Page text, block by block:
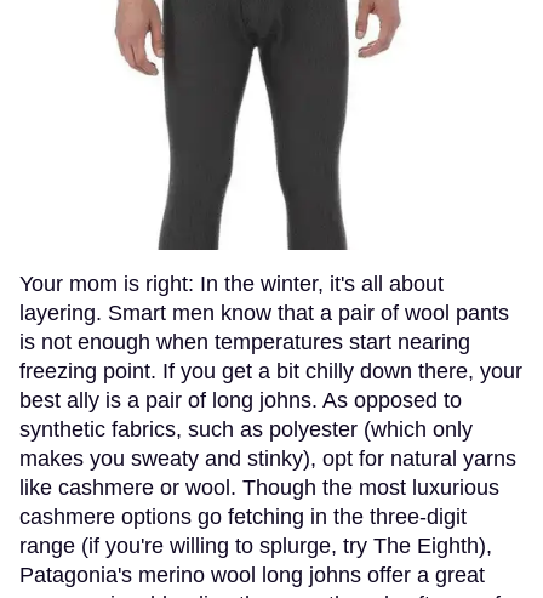
Your mom is right: In the winter, it's all about
layering. Smart men know that a pair of wool pants
is not enough when temperatures start nearing
freezing point. If you get a bit chilly down there, your
best ally is a pair of long johns. As opposed to
synthetic fabrics, such as polyester (which only
makes you sweaty and stinky), opt for natural yarns
like cashmere or wool. Though the most luxurious
cashmere options go fetching in the three-digit
range (if you're willing to splurge, try The Eighth),
Patagonia's merino wool long johns offer a great